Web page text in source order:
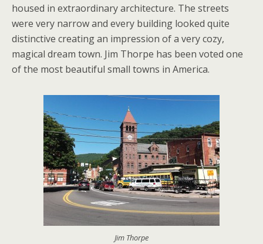
housed in extraordinary architecture. The streets
were very narrow and every building looked quite
distinctive creating an impression of a very cozy,
magical dream town. Jim Thorpe has been voted one
of the most beautiful small towns in America.
Jim Thorpe